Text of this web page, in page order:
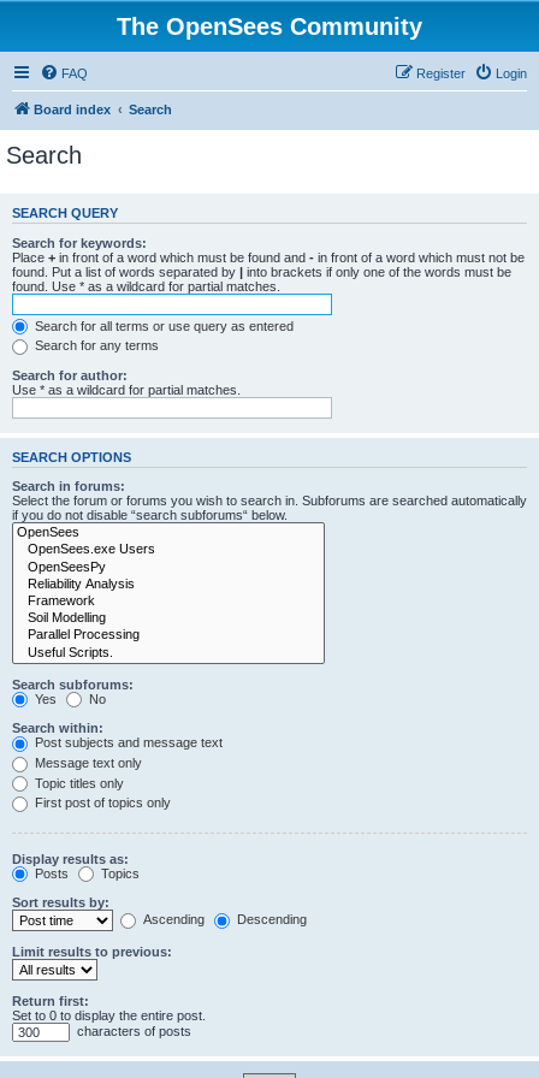
The OpenSees Community
FAQ Login
Register
Board index Search
Search
SEARCH QUERY
Search for keywords:
Place + in front of a word which must be found and - in front of a word which must not be
found. Put a list of words separated by | into brackets if only one of the words must be
found. Use * as a wildcard for partial matches.
Search for all terms or use query as entered
Search for any terms
Search for author:
Use * as a wildcard for partial matches.
SEARCH OPTIONS
Search in forums:
Select the forum or forums you wish to search in. Subforums are searched automatically
if you do not disable “search subforums“ below.
Search subforums:
Yes
No
Search within:
Post subjects and message text
Message text only
Topic titles only
First post of topics only
Display results as:
Posts
Topics
Sort results by:
Ascending
Descending
Limit results to previous:
Return first:
Set to 0 to display the entire post.
characters of posts